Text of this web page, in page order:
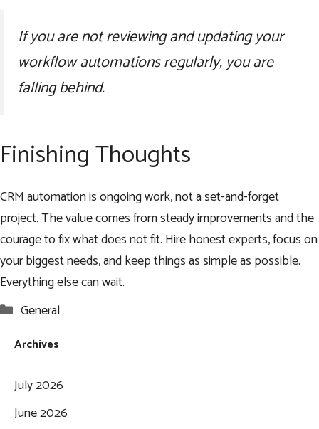
If you are not reviewing and updating your
workflow automations regularly, you are
falling behind.
Finishing Thoughts
CRM automation is ongoing work, not a set-and-forget
project. The value comes from steady improvements and the
courage to fix what does not fit. Hire honest experts, focus on
your biggest needs, and keep things as simple as possible.
Everything else can wait.
Categories
General
Archives
July 2026
June 2026